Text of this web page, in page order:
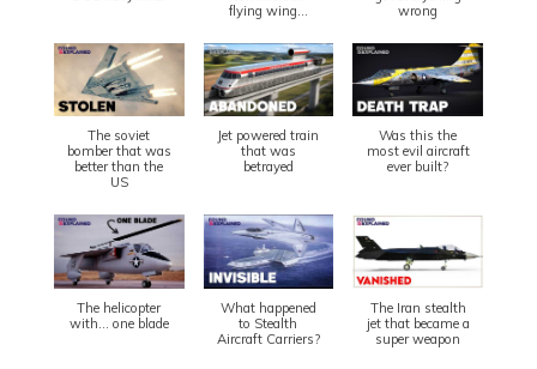
flying wing...
wrong
The soviet
bomber that was
better than the
US
Jet powered train
that was
betrayed
Was this the
most evil aircraft
ever built?
The helicopter
with... one blade
What happened
to Stealth
Aircraft Carriers?
The Iran stealth
jet that became a
super weapon